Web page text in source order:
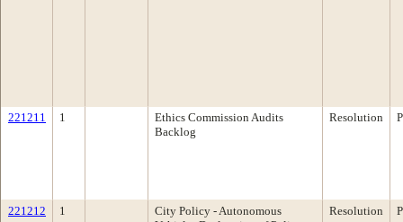
221211 1
Ethics Commission Audits
Backlog
Resolution
221212 1
City Policy - Autonomous
Resolution